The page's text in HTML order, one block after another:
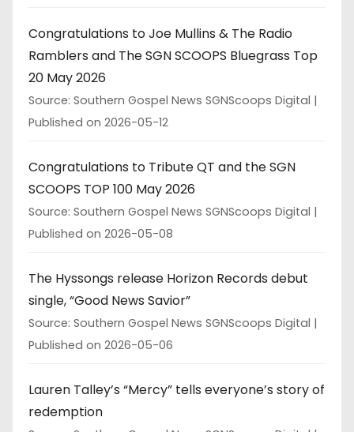
Congratulations to Joe Mullins & The Radio
Ramblers and The SGN SCOOPS Bluegrass Top
20 May 2026
Source: Southern Gospel News SGNScoops Digital
Published on 2026-05-12
Congratulations to Tribute QT and the SGN
SCOOPS TOP 100 May 2026
Source: Southern Gospel News SGNScoops Digital
Published on 2026-05-08
The Hyssongs release Horizon Records debut
single, “Good News Savior”
Source: Southern Gospel News SGNScoops Digital
Published on 2026-05-06
Lauren Talley’s “Mercy” tells everyone’s story of
redemption